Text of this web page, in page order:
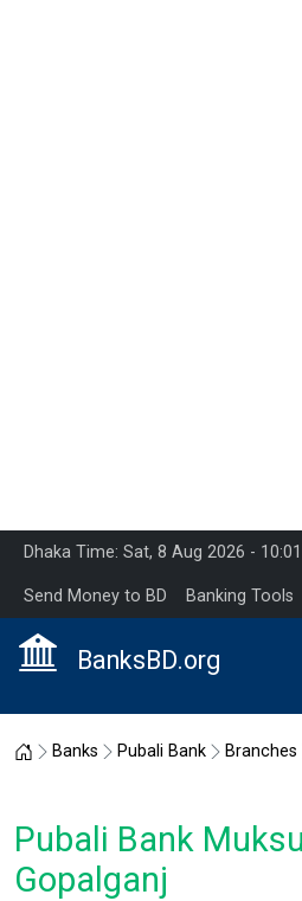
Dhaka Time: Sat, 8 Aug 2026 -
Send Money to BD Banking Tools
BanksBD.org
Home
Banks Pubali Bank Branches
Pubali Bank
Gopalganj